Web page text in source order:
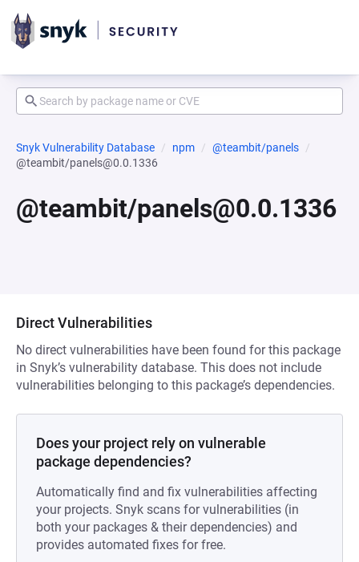
Snyk Vulnerability Database npm
@teambit/panels
@teambit/panels@0.0.1336
@teambit/panels@0.0.1336
Direct Vulnerabilities
No direct vulnerabilities have been found for this package
in Snyk’s vulnerability database. This does not include
vulnerabilities belonging to this package’s dependencies.
Does your project rely on vulnerable
package dependencies?
Automatically find and fix vulnerabilities affecting
your projects. Snyk scans for vulnerabilities (in
both your packages & their dependencies) and
provides automated fixes for free.